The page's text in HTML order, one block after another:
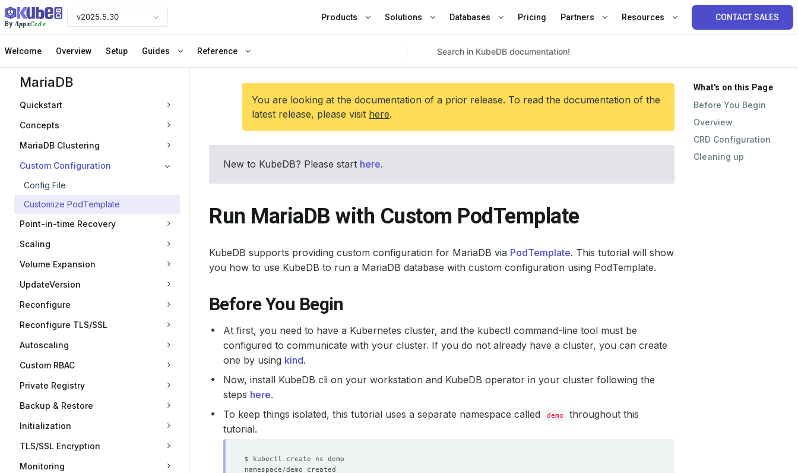
ByAppsCode
v2025.5.30 Products Solutions Databases Pricing Partners Resources CONTACT SALES
Welcome Overview Setup Guides Reference
MariaDB
Quickstart
Concepts
MariaDB Clustering
Custom Configuration
Config File
Customize PodTemplate
Point-in-time Recovery
Scaling
Volume Expansion
UpdateVersion
Reconfigure
Reconfigure TLS/SSL
Autoscaling
Custom RBAC
Private Registry
Backup & Restore
Initialization
TLS/SSL Encryption
Monitoring
You are looking at the documentation of a prior release. To read the documentation of the
latest release, please visit here.
New to KubeDB? Please start here.
Run MariaDB with Custom PodTemplate
KubeDB supports providing custom configuration for MariaDB via PodTemplate. This tutorial will show
you how to use KubeDB to run a MariaDB database with custom configuration using PodTemplate.
Before You Begin
At first, you need to have a Kubernetes cluster, and the kubectl command-line tool must be
configured to communicate with your cluster. If you do not already have a cluster, you can create
one by using kind.
Now, install KubeDB cli on your workstation and KubeDB operator in your cluster following the
steps here.
To keep things isolated, this tutorial uses a separate namespace called
demo
throughout this
tutorial.
What's on this Page
Before You Begin
Overview
CRD Configuration
Cleaning up